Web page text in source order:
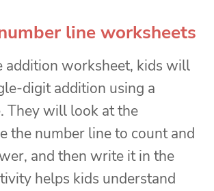
line worksheets
addition worksheet, kids will
digit addition using a
They will look at the
the number line to count and
and then write it in the
helps kids understand